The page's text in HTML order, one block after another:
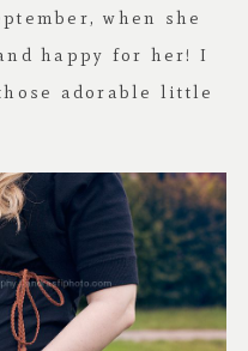
when she
happy for her! I
adorable little